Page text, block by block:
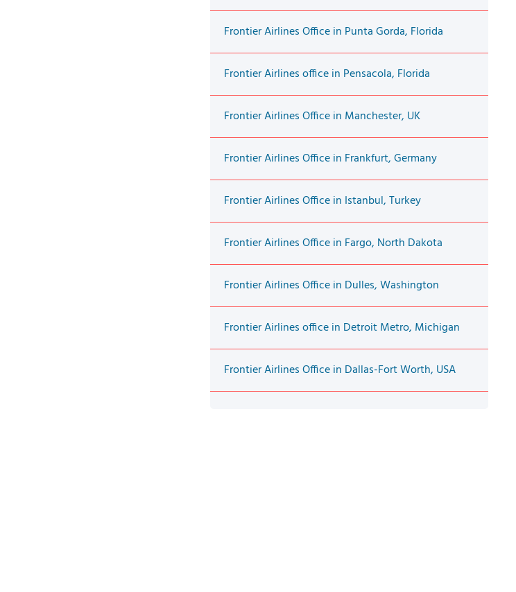
Frontier Airlines Office in Punta Gorda, Florida
Frontier Airlines office in Pensacola, Florida
Frontier Airlines Office in Manchester, UK
Frontier Airlines Office in Frankfurt, Germany
Frontier Airlines Office in Istanbul, Turkey
Frontier Airlines Office in Fargo, North Dakota
Frontier Airlines Office in Dulles, Washington
Frontier Airlines office in Detroit Metro, Michigan
Frontier Airlines Office in Dallas-Fort Worth, USA